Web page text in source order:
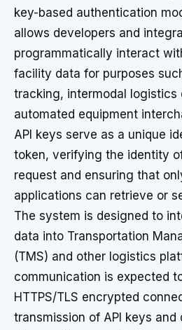
key-based authentication
allows developers and
programmatically interact
facility data for purposes
tracking, intermodal logistics
automated equipment
API keys serve as a unique
token, verifying the identity
request and ensuring that
applications can retrieve or
The system is designed to
data into Transportation
(TMS) and other logistics
communication is expected
HTTPS/TLS encrypted
transmission of API keys and